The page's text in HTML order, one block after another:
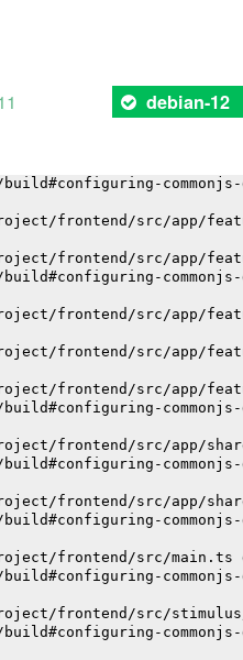
debian-12
frontend/src/app/
frontend/src/app/
frontend/src/app/
frontend/src/app/
frontend/src/app/
frontend/src/app/
frontend/src/app/
frontend/src/app/
frontend/src/
frontend/src/